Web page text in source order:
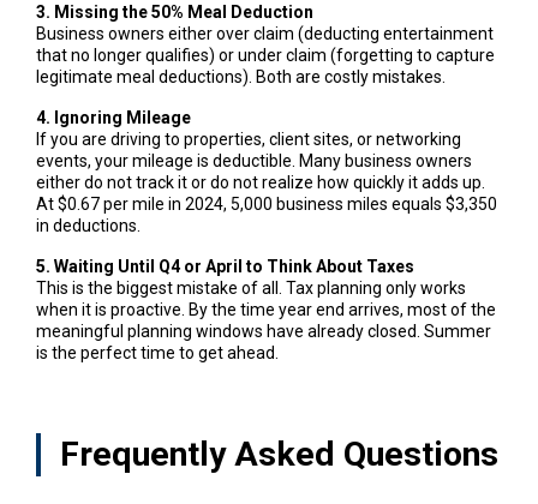
3. Missing the 50% Meal Deduction
Business owners either over claim (deducting entertainment
that no longer qualifies) or under claim (forgetting to capture
legitimate meal deductions). Both are costly mistakes.
4. Ignoring Mileage
If you are driving to properties, client sites, or networking
events, your mileage is deductible. Many business owners
either do not track it or do not realize how quickly it adds up.
At $0.67 per mile in 2024, 5,000 business miles equals $3,350
in deductions.
5. Waiting Until Q4 or April to Think About Taxes
This is the biggest mistake of all. Tax planning only works
when it is proactive. By the time year end arrives, most of the
meaningful planning windows have already closed. Summer
is the perfect time to get ahead.
Frequently Asked Questions